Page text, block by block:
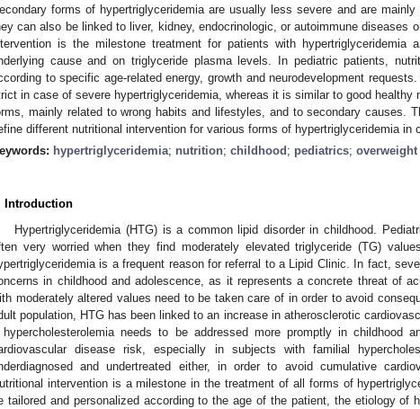
forms of hypertriglyceridemia are usually less severe and are
can also be linked to liver, kidney, endocrinologic, or autoimmune diseases
is the milestone treatment for patients with
cause and on triglyceride plasma levels. In pediatric patients,
to specific age-related energy, growth and neurodevelopment
in case of severe hypertriglyceridemia, whereas it is similar to good healthy
mainly related to wrong habits and lifestyles, and to secondary causes.
different nutritional intervention for various forms of hypertriglyceridemia in
hypertriglyceridemia; nutrition; childhood ; pediatrics; overweight
Introduction
Hypertriglyceridemia (HTG) is a common lipid disorder in childhood.
very worried when they find moderately elevated triglyceride (TG)
is a frequent reason for referral to a Lipid Clinic. In fact,
in childhood and adolescence, as it represents a concrete threat of
moderately altered values need to be taken care of in order to avoid
population, HTG has been linked to an increase in atherosclerotic
needs to be addressed more promptly in childhood
disease risk, especially in subjects with familial
and undertreated either, in order to avoid cumulative
intervention is a milestone in the treatment of all forms of
tailored and personalized according to the age of the patient, the etiology of